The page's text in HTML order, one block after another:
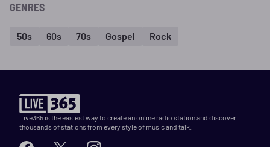
GENRES
50s 60s 70s Gospel Rock
Live365 is the easiest way to create an online radio station and discover
thousands of stations from every style of music and talk.